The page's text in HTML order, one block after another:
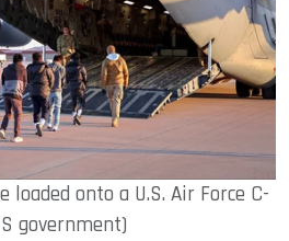
onto a U.S. Air Force C-
government)